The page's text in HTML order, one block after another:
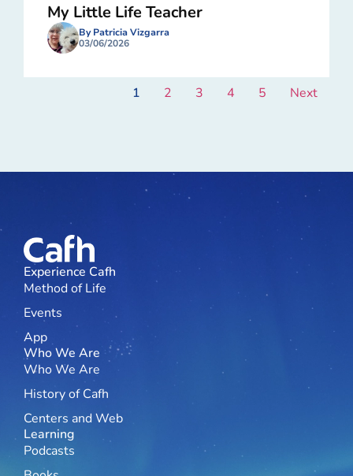
My Little Life Teacher
By Patricia Vizgarra
03/06/2026
1 2 3 4 5 Next
Experience Cafh
Method of Life
Events
App
Who We Are
Who We Are
History of Cafh
Centers and Web
Learning
Podcasts